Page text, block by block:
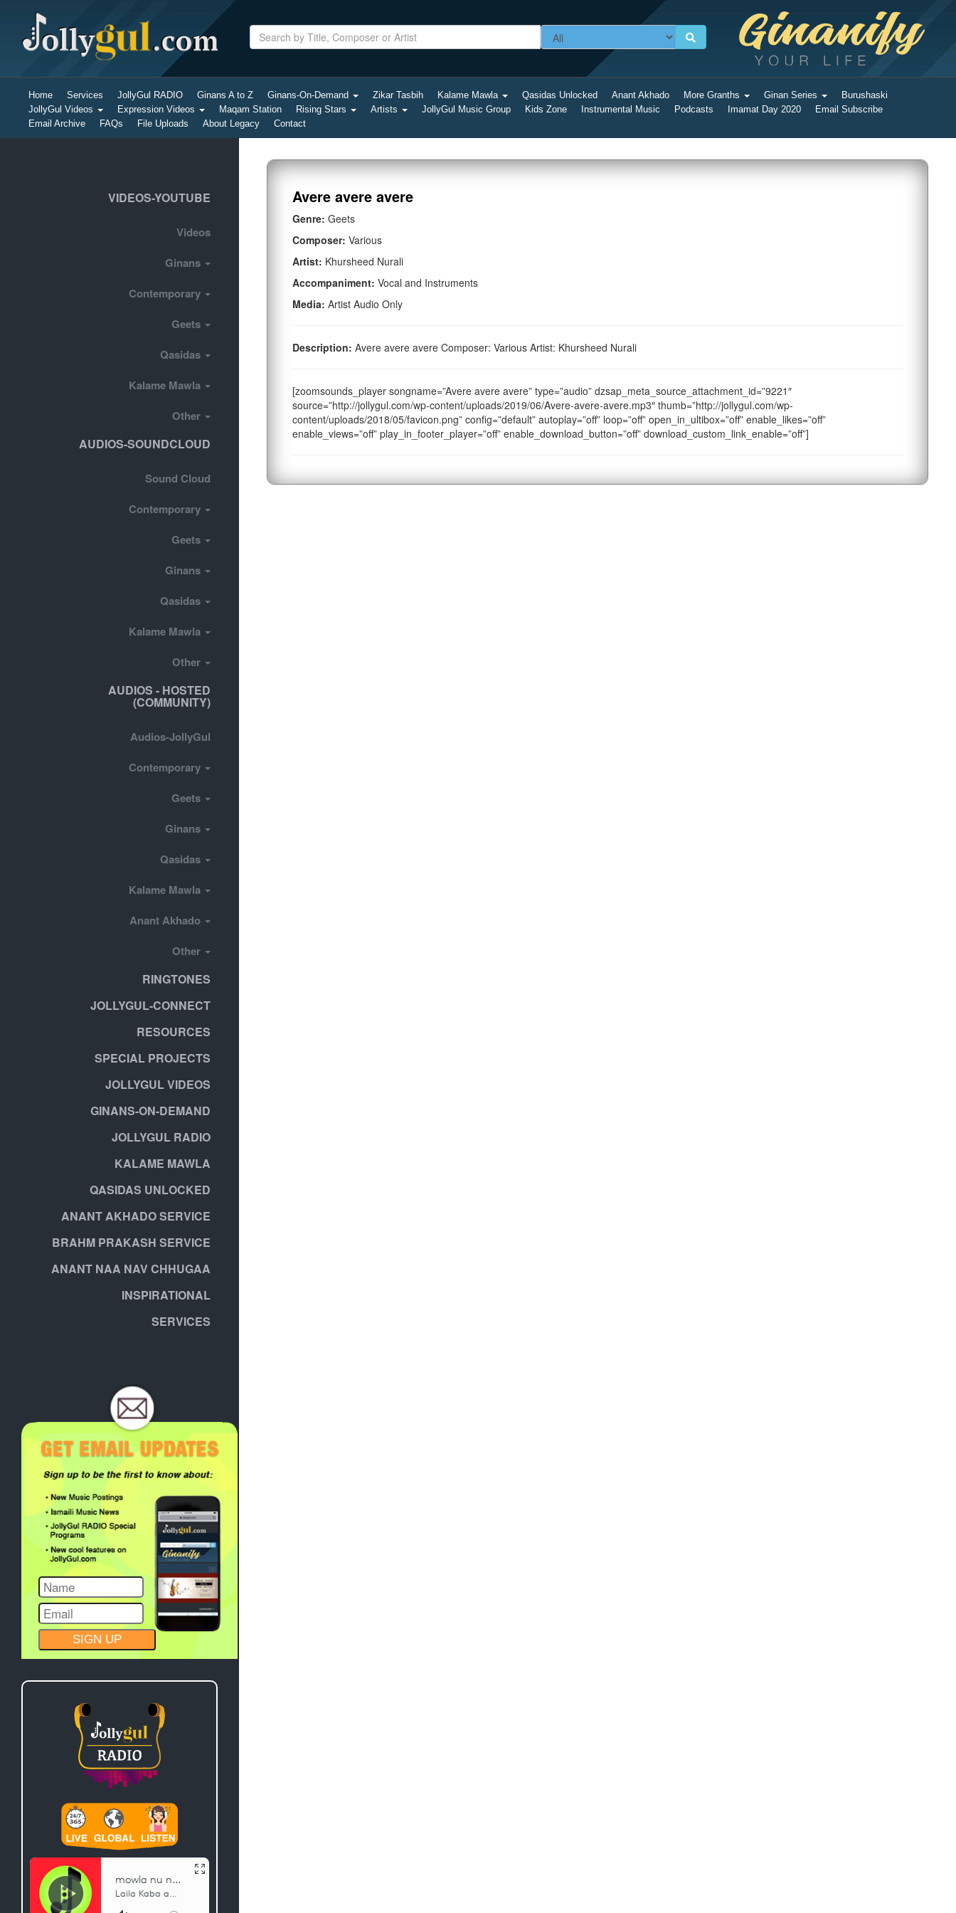
Home Services JollyGul RADIO Ginans A to Z Ginans-On-Demand Zikar Tasbih Kalame Mawla Qasidas Unlocked Anant Akhado More Granths Ginan Series
Burushaski
JollyGul Videos
Expression Videos Maqam Station Rising Stars Artists JollyGul Music Group Kids Zone Instrumental Music Podcasts Imamat Day 2020
Email Subscribe
Email Archive
FAQs File Uploads About Legacy Contact
VIDEOS-YOUTUBE
Videos
Ginans
Contemporary
Geets
Qasidas
Kalame Mawla
Other
AUDIOS-SOUNDCLOUD
Sound Cloud
Contemporary
Geets
Ginans
Qasidas
Kalame Mawla
Other
AUDIOS - HOSTED
(COMMUNITY)
Audios-JollyGul
Contemporary
Geets
Ginans
Qasidas
Kalame Mawla
Anant Akhado
Other
RINGTONES
JOLLYGUL-CONNECT
RESOURCES
SPECIAL PROJECTS
JOLLYGUL VIDEOS
GINANS-ON-DEMAND
JOLLYGUL RADIO
KALAME MAWLA
QASIDAS UNLOCKED
ANANT AKHADO SERVICE
BRAHM PRAKASH SERVICE
ANANT NAA NAV CHHUGAA
INSPIRATIONAL
SERVICES
CONSTANT
CONTACT
USE.
Avere avere avere
Genre: Geets
Composer: Various
Artist: Khursheed Nurali
Accompaniment: Vocal and Instruments
Media: Artist Audio Only
Description: Avere avere avere Composer: Various Artist: Khursheed Nurali
[zoomsounds_player songname=”Avere avere avere” type=”audio” dzsap_meta_source_attachment_id=”9221″
source=”http://jollygul.com/wp-content/uploads/2019/06/Avere-avere-avere.mp3″ thumb=”http://jollygul.com/wp-
content/uploads/2018/05/favicon.png” config=”default” autoplay=”off” loop=”off” open_in_ultibox=”off” enable_likes=”off”
enable_views=”off” play_in_footer_player=”off” enable_download_button=”off” download_custom_link_enable=”off”]